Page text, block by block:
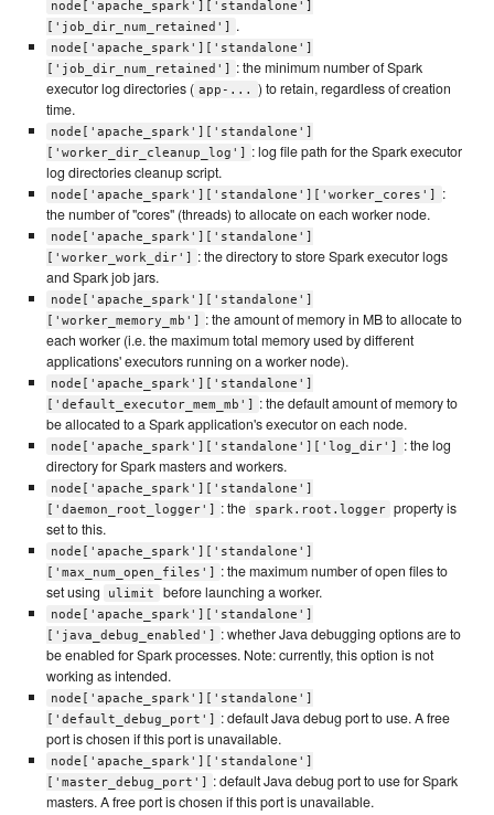
node['apache_spark']['standalone']
['job_dir_num_retained']
.
node['apache_spark']['standalone']
['job_dir_num_retained']
: the minimum number of Spark
executor log directories ( app-...
) to retain, regardless of creation
time.
node['apache_spark']['standalone']
['worker_dir_cleanup_log']
: log file path for the Spark executor
log directories cleanup script.
node['apache_spark']['standalone']['worker_cores']
:
the number of "cores" (threads) to allocate on each worker node.
node['apache_spark']['standalone']
['worker_work_dir']
: the directory to store Spark executor logs
and Spark job jars.
node['apache_spark']['standalone']
['worker_memory_mb']
: the amount of memory in MB to allocate to
each worker (i.e. the maximum total memory used by different
applications' executors running on a worker node).
node['apache_spark']['standalone']
['default_executor_mem_mb']
: the default amount of memory to
be allocated to a Spark application's executor on each node.
node['apache_spark']['standalone']['log_dir']
: the log
directory for Spark masters and workers.
node['apache_spark']['standalone']
['daemon_root_logger']
: the spark.root.logger property is
set to this.
node['apache_spark']['standalone']
['max_num_open_files']
: the maximum number of open files to
set using
ulimit before launching a worker.
node['apache_spark']['standalone']
['java_debug_enabled']
: whether Java debugging options are to
be enabled for Spark processes. Note: currently, this option is not
working as intended.
node['apache_spark']['standalone']
['default_debug_port']
: default Java debug port to use. A free
port is chosen if this port is unavailable.
node['apache_spark']['standalone']
['master_debug_port']
: default Java debug port to use for Spark
masters. A free port is chosen if this port is unavailable.